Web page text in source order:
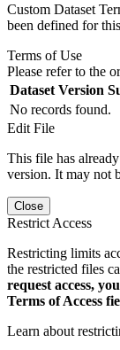
Custom Dataset
been defined for
Terms of Use
Please refer to the
Dataset Version
No records found.
Edit File
This file has
version. It may not
Close
Restrict Access
Restricting limits
the restricted files
request access,
Terms of Access
Learn about